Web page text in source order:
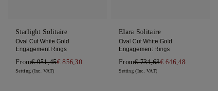
Starlight Solitaire
Oval Cut White Gold
Engagement Rings
From€ 951,45€ 856,30
Setting (Inc. VAT)
Elara Solitaire
Oval Cut White Gold
Engagement Rings
From€ 734,63€ 646,48
Setting (Inc. VAT)